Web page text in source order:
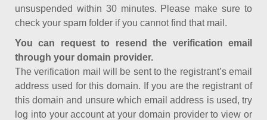
unsuspended within 30 minutes. Please make sure to
check your spam folder if you cannot find that mail.
You can request to resend the verification email
through your domain provider.
The verification mail will be sent to the registrant’s email
address used for this domain. If you are the registrant of
this domain and unsure which email address is used, try
log into your account at your domain provider to view or